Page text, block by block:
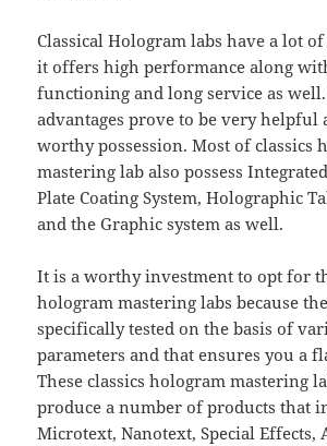
Classical Hologram labs have a lot of
it offers high performance along
functioning and long service as well.
advantages prove to be very helpful
worthy possession. Most of classics
mastering lab also possess
Plate Coating System, Holographic
and the Graphic system as well.
It is a worthy investment to opt for
hologram mastering labs because
specifically tested on the basis of
parameters and that ensures you a
These classics hologram mastering
produce a number of products that
Microtext, Nanotext, Special